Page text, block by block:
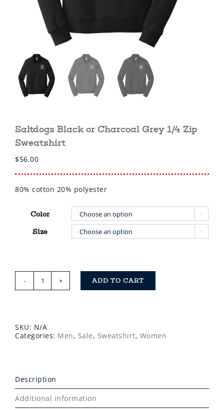
Saltdogs Black or Charcoal Grey 1/4 Zip
Sweatshirt
$56.00
80% cotton 20% polyester
Color 
Size 
Saltdogs
Black
1/4
Zip
ADD TO CART
SKU: N/A
Categories: Men, Sale, Sweatshirt, Women
Description
Additional information